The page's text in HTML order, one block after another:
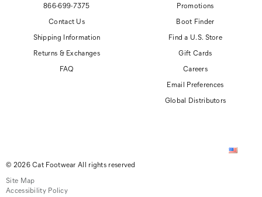
866-699-7375
Contact Us
Shipping Information
Returns & Exchanges
FAQ
Promotions
Boot Finder
Find a U.S. Store
Gift Cards
Careers
Email Preferences
Global Distributors
© 2026 Cat Footwear All rights reserved
Site Map
Accessibility Policy